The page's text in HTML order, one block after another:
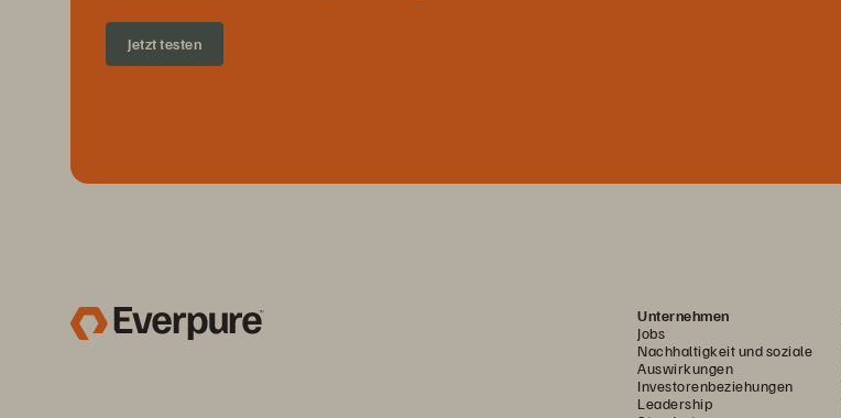
Jetzt testen
Unternehmen
Jobs
Nachhaltigkeit und soziale
Auswirkungen
Investorenbeziehungen
Leadership